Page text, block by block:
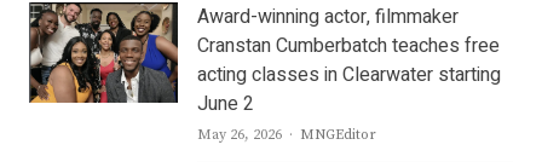
Award-winning actor, filmmaker
Cranstan Cumberbatch teaches free
acting classes in Clearwater starting
June 2
May 26, 2026 Author
MNGEditor